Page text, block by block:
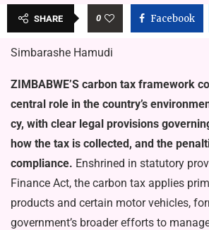
SHARE 0 Facebook
Simbarashe Hamudi
ZIMBABWE’S carbon tax framework
central role in the coun­try’s
cy, with clear legal provisions
how the tax is collected, and the
compliance. Enshrined in stat­utory
Finance Act, the carbon tax applies
products and certain motor vehicles,
government’s broader efforts to